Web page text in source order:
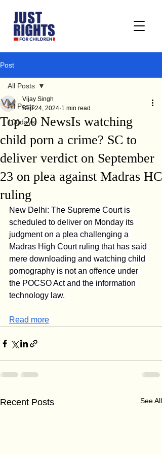
Post
All Posts
100days
All Posts
Top 20 NewsIs watching
child porn a crime? SC to
deliver verdict on September
23 on plea against Madras HC
ruling
Vijay Singh
Sep 24, 2024 1 min read
New Delhi: The Supreme Court is
scheduled to deliver on Monday its
judgment on a plea challenging a
Madras High Court ruling that has said
mere downloading and watching child
pornography is not an offence under
the POCSO Act and the information
technology law.
Read more
Recent Posts See All